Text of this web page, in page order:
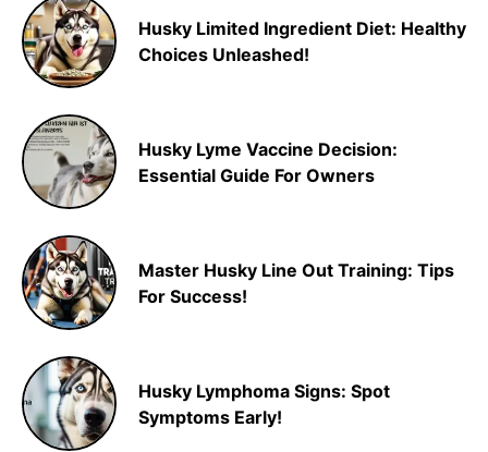
Husky Limited Ingredient Diet: Healthy
Choices Unleashed!
Husky Lyme Vaccine Decision:
Essential Guide For Owners
Master Husky Line Out Training: Tips
For Success!
Husky Lymphoma Signs: Spot
Symptoms Early!